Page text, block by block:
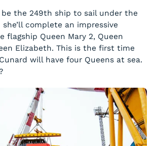
be the 249th ship to sail under the
complete an impressive
flagship Queen Mary 2, Queen
Elizabeth. This is the first time
will have four Queens at sea.